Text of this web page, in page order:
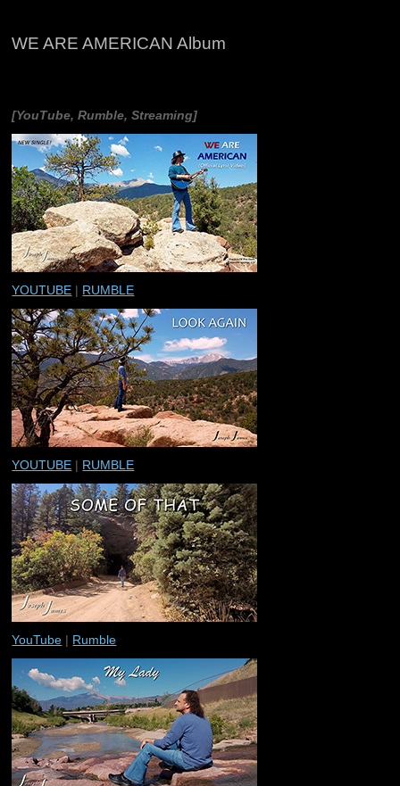
WE ARE AMERICAN Album
[YouTube, Rumble, Streaming]
YOUTUBE | RUMBLE
YOUTUBE | RUMBLE
YouTube | Rumble